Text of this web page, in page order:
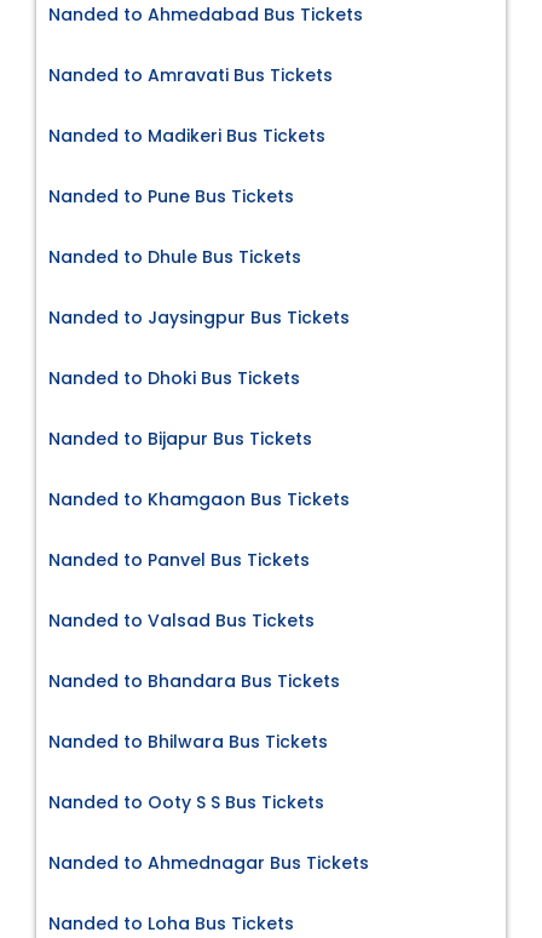
Nanded to Ahmedabad Bus Tickets
Nanded to Amravati Bus Tickets
Nanded to Madikeri Bus Tickets
Nanded to Pune Bus Tickets
Nanded to Dhule Bus Tickets
Nanded to Jaysingpur Bus Tickets
Nanded to Dhoki Bus Tickets
Nanded to Bijapur Bus Tickets
Nanded to Khamgaon Bus Tickets
Nanded to Panvel Bus Tickets
Nanded to Valsad Bus Tickets
Nanded to Bhandara Bus Tickets
Nanded to Bhilwara Bus Tickets
Nanded to Ooty S S Bus Tickets
Nanded to Ahmednagar Bus Tickets
Nanded to Loha Bus Tickets